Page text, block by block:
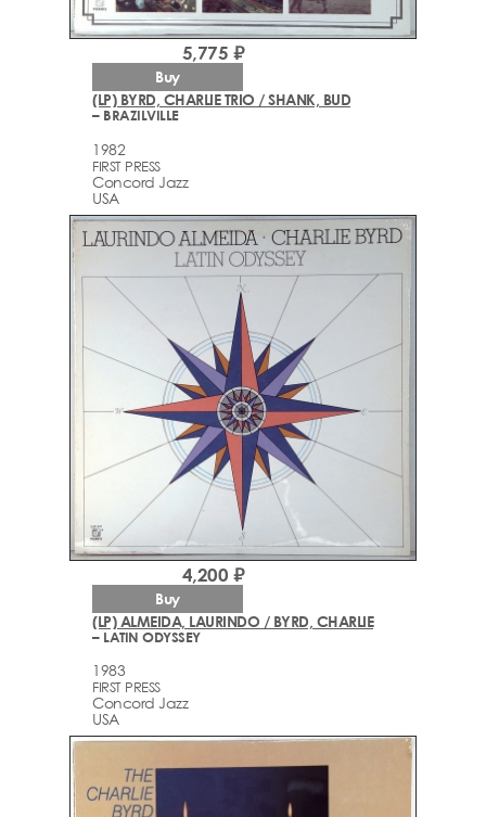
(LP) BYRD, CHARLIE TRIO / SHANK, BUD
– BRAZILVILLE
1982
FIRST PRESS
Concord Jazz
USA
5,775 ₽
Buy
(LP) ALMEIDA, LAURINDO / BYRD, CHARLIE
– LATIN ODYSSEY
1983
FIRST PRESS
Concord Jazz
USA
4,200 ₽
Buy